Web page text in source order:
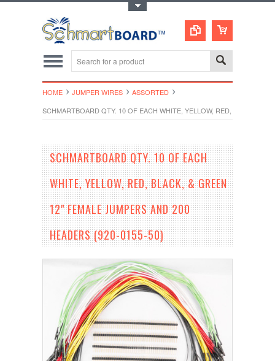
HOME JUMPER WIRES
ASSORTED
SCHMARTBOARD QTY. 10 OF EACH WHITE, YELLOW, RED, BLACK, &
SCHMARTBOARD QTY. 10 OF EACH
WHITE, YELLOW, RED, BLACK, & GREEN
12" FEMALE JUMPERS AND 200
HEADERS (920-0155-50)